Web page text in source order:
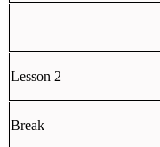
Lesson 2
Break